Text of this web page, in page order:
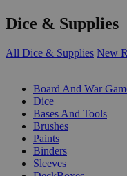
Dice & Supplies
All Dice & Supplies New
Board And War
Dice
Bases And Tools
Brushes
Paints
Binders
Sleeves